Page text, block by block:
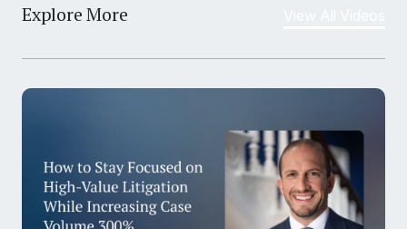
Explore More